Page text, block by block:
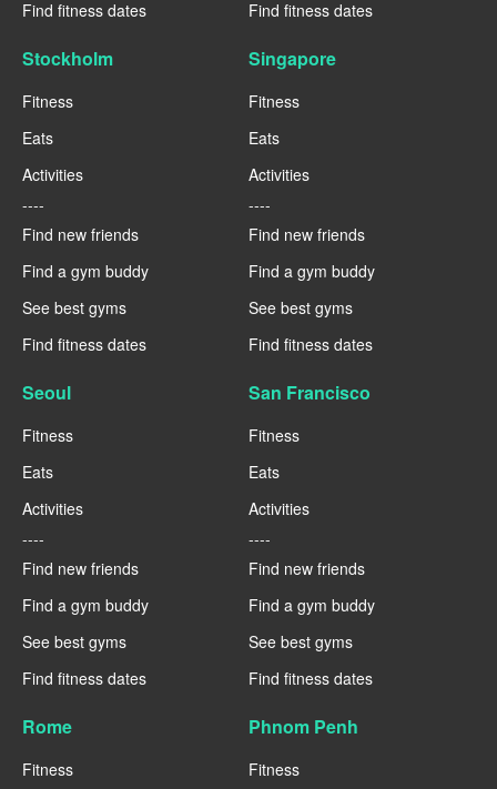
Find fitness dates
Find fitness dates
Stockholm
Fitness
Eats
Activities
----
Find new friends
Find a gym buddy
See best gyms
Find fitness dates
Singapore
Fitness
Eats
Activities
----
Find new friends
Find a gym buddy
See best gyms
Find fitness dates
Seoul
Fitness
Eats
Activities
----
Find new friends
Find a gym buddy
See best gyms
Find fitness dates
San Francisco
Fitness
Eats
Activities
----
Find new friends
Find a gym buddy
See best gyms
Find fitness dates
Rome
Fitness
Phnom Penh
Fitness